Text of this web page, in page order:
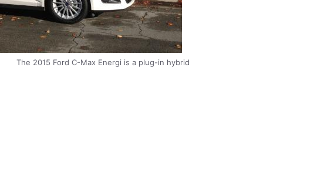
The 2015 Ford C-Max Energi is a plug-in hybrid